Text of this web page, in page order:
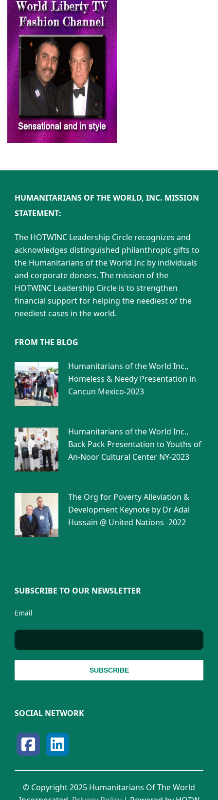
HUMANITARIANS OF THE WORLD, INC. MISSION
STATEMENT:
The HOTWINC Leadership Circle recognizes and
acknowledges distinguished philanthropic gifts to
the Humanitarians of the World Inc by individuals
and corporate donors. The mission of the
HOTWINC Leadership Circle is to strengthen
financial support for helping the neediest of the
neediest cases in the world.
FROM THE BLOG
Humanitarians of the World Inc.,
Homeless & Needy Presentation in
Cancun Mexico-2023
Humanitarians of the World Inc.,
Back Pack Presentation to Youths of
An-Noor Cultural Center NY-2023
The Org for Poverty Alleviation &
Development Keynote by Dr Adal
Hussain @ United Nations -2022
SUBSCRIBE TO OUR NEWSLETTER
Email
SOCIAL NETWORK
© Copyright 2025 Humanitarians Of The World